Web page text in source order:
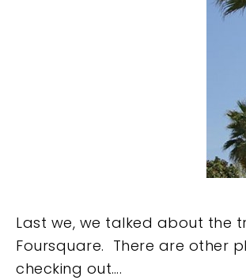
Last we, we talked about the
Foursquare. There are other
checking out….